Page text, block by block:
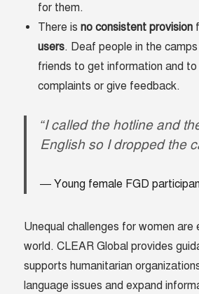
for them.
There isno consistent provision
users. Deaf people in the
friends to get information and
complaints or give feedback.
“I called the hotline and
English so I dropped the
Young female FGD
Unequal challenges for women are
world. CLEAR Global provides
supports humanitarian
language issues and expand